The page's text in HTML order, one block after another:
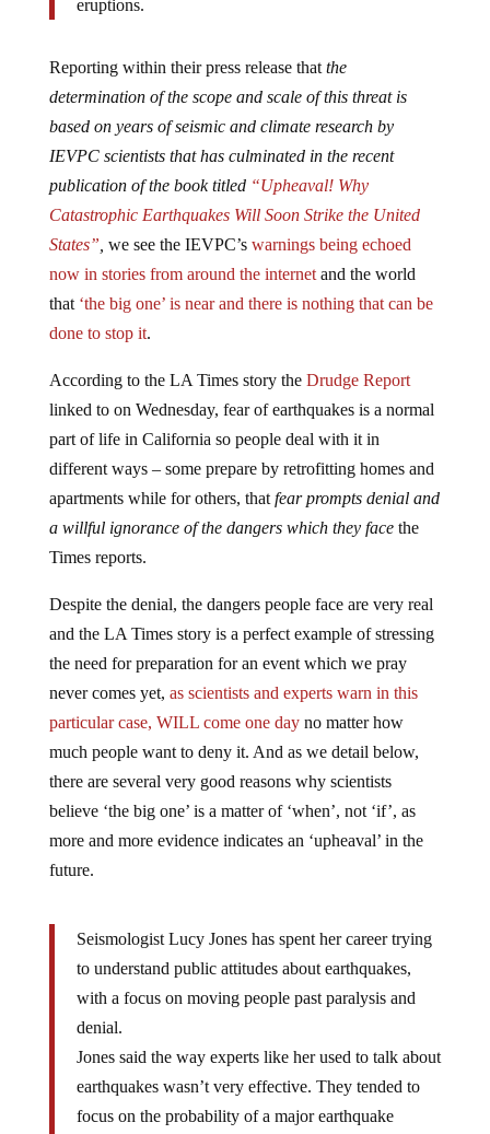
eruptions.
Reporting within their press release thatthe
determination of the scope and scale of this threat is
based on years of seismic and climate research by
IEVPC scientists that has culminated in the recent
publication of the book titled “Upheaval! Why
Catastrophic Earthquakes Will Soon Strike the United
States” we see the IEVPC’swarnings being echoed
now in stories from around the internetand the world
that ‘the big one’ is near and there is nothing that can be
done to stop it.
According to the LA Times story theDrudge Report
linked to on Wednesday, fear of earthquakes is a normal
part of life in California so people deal with it in
different ways – some prepare by retrofitting homes and
apartments while for others, that fear prompts denial and
a willful ignorance of the dangers which they facethe
Times reports.
Despite the denial, the dangers people face are very real
and the LA Times story is a perfect example of stressing
the need for preparation for an event which we pray
never comes yet, as scientists and experts warn in this
particular case, WILL come one dayno matter how
much people want to deny it. And as we detail below,
there are several very good reasons why scientists
believe ‘the big one’ is a matter of ‘when’, not ‘if’, as
more and more evidence indicates an ‘upheaval’ in the
future.
Seismologist Lucy Jones has spent her career trying
to understand public attitudes about earthquakes,
with a focus on moving people past paralysis and
denial.
Jones said the way experts like her used to talk about
earthquakes wasn’t very effective. They tended to
focus on the probability of a major earthquake